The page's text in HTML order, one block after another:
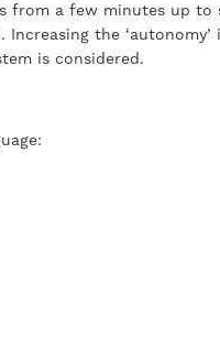
from a few minutes up to
the ‘autonomy’
is considered.